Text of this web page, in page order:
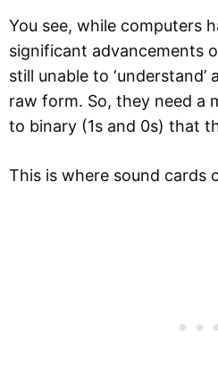
You see, while computers
significant advancements
still unable to ‘understand’
raw form. So, they need a
to binary (1s and 0s) that
This is where sound cards